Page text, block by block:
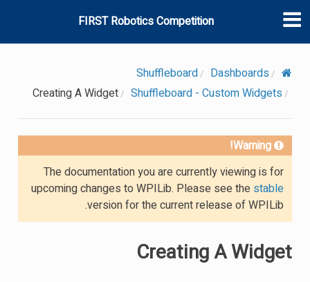
FIRST Robotics Competition
Dashboards
Shuffleboard
Shuffleboard - Custom Widgets
Creating A Widget
Warning!
The documentation you are currently viewing is for
upcoming changes to WPILib. Please see the stable
version for the current release of WPILib.
Creating A Widget